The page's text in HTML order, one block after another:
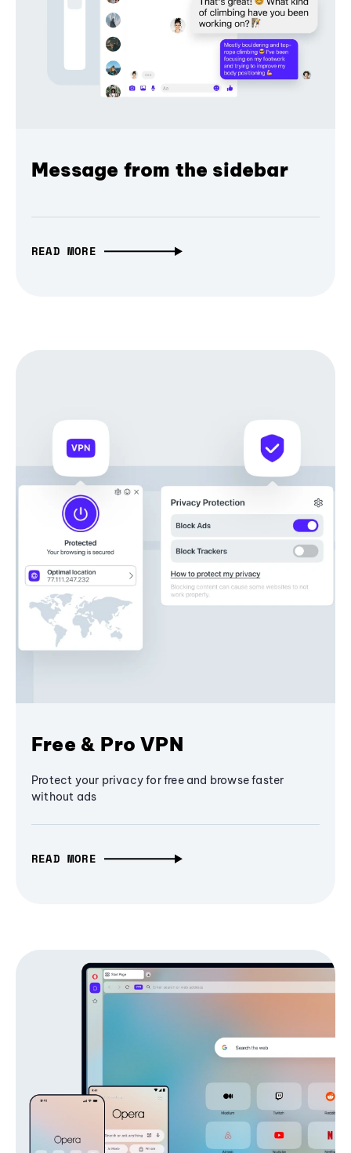
Message from the sidebar
READ MORE
Free & Pro VPN
Protect your privacy for free and browse faster
without ads
READ MORE